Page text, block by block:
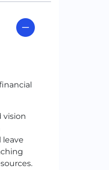
vision
leave